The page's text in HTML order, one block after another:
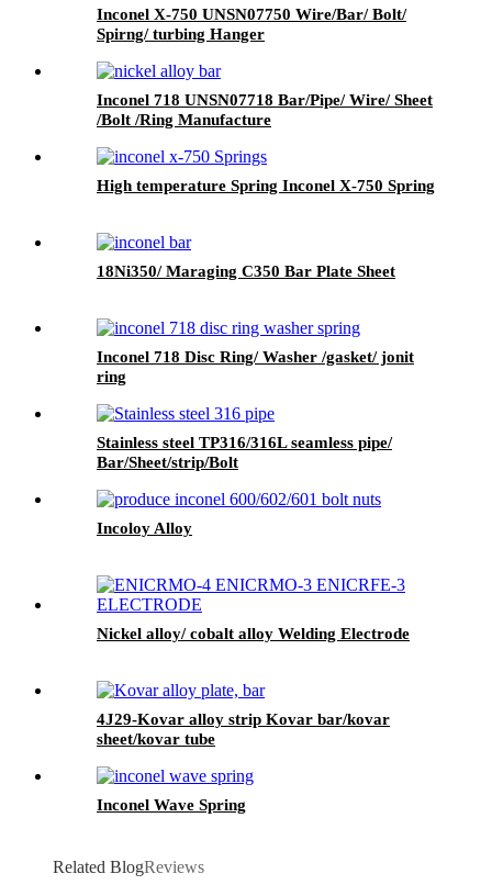
Inconel X-750 UNSN07750 Wire/Bar/ Bolt/
Spirng/ turbing Hanger
Inconel 718 UNSN07718 Bar/Pipe/ Wire/ Sheet
/Bolt /Ring Manufacture
High temperature Spring Inconel X-750 Spring
18Ni350/ Maraging C350 Bar Plate Sheet
Inconel 718 Disc Ring/ Washer /gasket/ jonit
ring
Stainless steel TP316/316L seamless pipe/
Bar/Sheet/strip/Bolt
Incoloy Alloy
Nickel alloy/ cobalt alloy Welding Electrode
4J29-Kovar alloy strip Kovar bar/kovar
sheet/kovar tube
Inconel Wave Spring
Related BlogReviews